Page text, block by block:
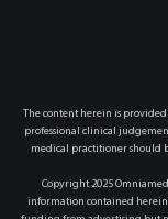
The content herein is
professional clinical
medical practitioner should
Copyright 2025
information contained herein